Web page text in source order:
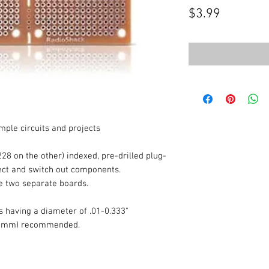
circuits and projects
on the other) indexed, pre-drilled plug-
and switch out components.
two separate boards.
having a diameter of .01-0.333"
recommended.
$3.99